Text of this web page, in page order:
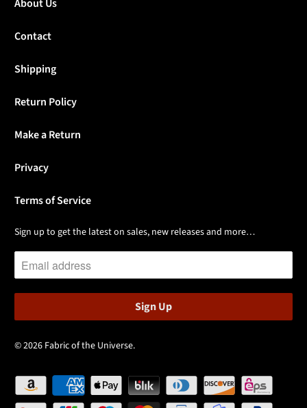
About Us
Contact
Shipping
Return Policy
Make a Return
Privacy
Terms of Service
Sign up to get the latest on sales, new releases and more…
© 2026 Fabric of the Universe.